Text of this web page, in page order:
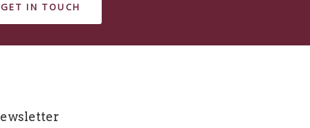
GET IN TOUCH